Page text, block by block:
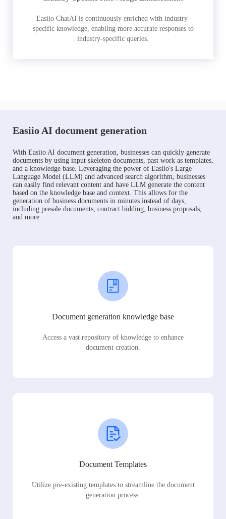
Easiio ChatAI is continuously enriched with industry-
specific knowledge, enabling more accurate responses to
industry-specific queries.
Easiio AI document generation
With Easiio AI document generation, businesses can quickly generate
documents by using input skeleton documents, past work as templates,
and a knowledge base. Leveraging the power of Easiio's Large
Language Model (LLM) and advanced search algorithm, businesses
can easily find relevant content and have LLM generate the content
based on the knowledge base and context. This allows for the
generation of business documents in minutes instead of days,
including presale documents, contract bidding, business proposals,
and more.
Document generation knowledge base
Access a vast repository of knowledge to enhance
document creation.
Document Templates
Utilize pre-existing templates to streamline the document
generation process.